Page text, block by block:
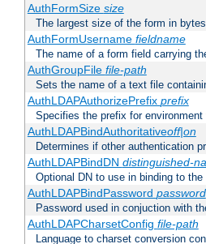
AuthFormSize size
The largest size of the form in
AuthFormUsername fieldname
The name of a form field carrying
AuthGroupFile file-path
Sets the name of a text file
AuthLDAPAuthorizePrefix prefix
Specifies the prefix for
AuthLDAPBindAuthoritativeoff|on
Determines if other authentication
AuthLDAPBindDN distinguished-
Optional DN to use in binding to
AuthLDAPBindPassword password
Password used in conjuction with
AuthLDAPCharsetConfig file-path
Language to charset conversion